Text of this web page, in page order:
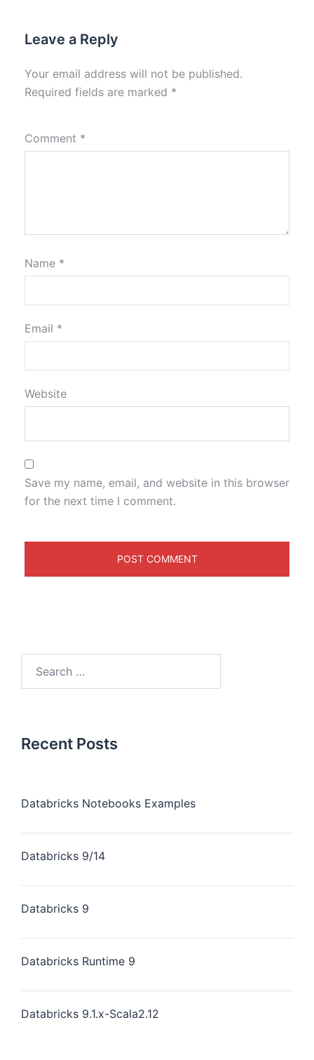
Leave a Reply
Your email address will not be published.
Required fields are marked *
Comment *
Name *
Email *
Website
Save my name, email, and website in this browser
for the next time I comment.
Recent Posts
Databricks Notebooks Examples
Databricks 9/14
Databricks 9
Databricks Runtime 9
Databricks 9.1.x-Scala2.12